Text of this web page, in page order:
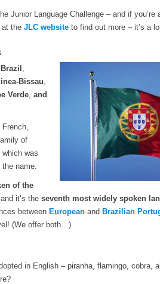
Junior Language Challenge – and if you’re
at the JLC website to find out more – it’s a
Brazil ,
Bissau,
Verde, and
French,
of
was
name.
of the
it’s the seventh most widely spoken
between European and Brazilian
(We offer both…)
in English – piranha, flamingo, cobra,